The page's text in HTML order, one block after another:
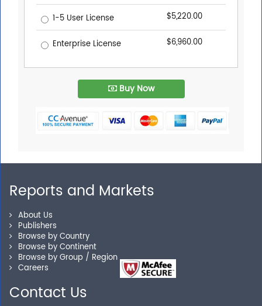
1-5 User License $5,220.00
Enterprise License $6,960.00
Buy Now
Reports and Markets
About Us
Publishers
Browse by Country
Browse by Continent
Browse by Group / Region
Careers
Contact Us